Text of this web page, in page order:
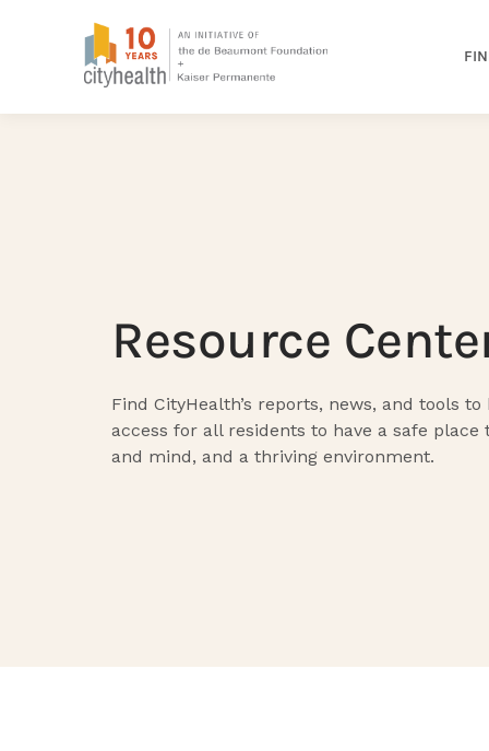
Resource
Find CityHealth’s reports, news, and tools
access for all residents to have a safe place
and mind, and a thriving environment.